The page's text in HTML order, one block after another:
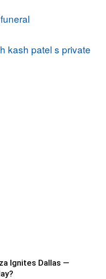
kash patel s private
Ignites Dallas —